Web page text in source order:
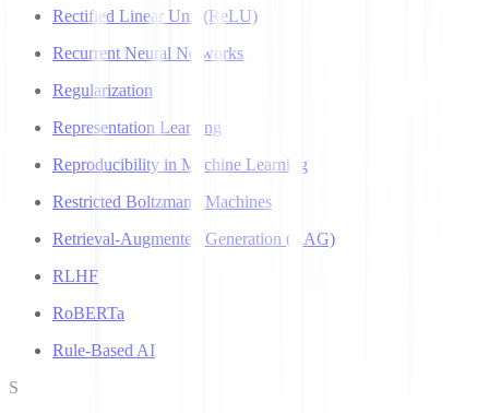
Rectified Linear Unit (ReLU)
Recurrent Neural Networks
Regularization
Representation Learning
Reproducibility in Machine Learning
Restricted Boltzmann Machines
Retrieval-Augmented Generation (RAG)
RLHF
RoBERTa
Rule-Based AI
S